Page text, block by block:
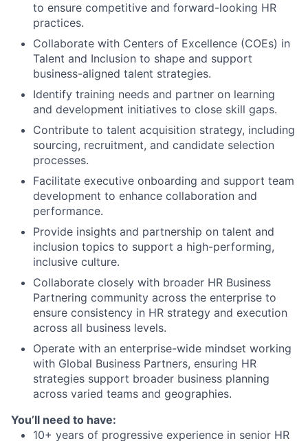
to ensure competitive and forward-looking HR
practices.
Collaborate with Centers of Excellence (COEs) in
Talent and Inclusion to shape and support
business-aligned talent strategies.
Identify training needs and partner on learning
and development initiatives to close skill gaps.
Contribute to talent acquisition strategy, including
sourcing, recruitment, and candidate selection
processes.
Facilitate executive onboarding and support team
development to enhance collaboration and
performance.
Provide insights and partnership on talent and
inclusion topics to support a high-performing,
inclusive culture.
Collaborate closely with broader HR Business
Partnering community across the enterprise to
ensure consistency in HR strategy and execution
across all business levels.
Operate with an enterprise-wide mindset working
with Global Business Partners, ensuring HR
strategies support broader business planning
across varied teams and geographies.
You’ll need to have:
10+ years of progressive experience in senior HR